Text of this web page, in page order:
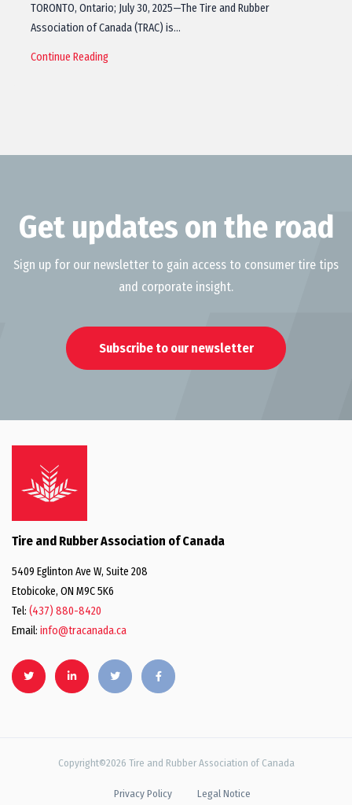
TORONTO, Ontario; July 30, 2025—The Tire and Rubber
Association of Canada (TRAC) is…
Continue Reading
Get updates on the road
Sign up for our newsletter to gain access to consumer tire tips
and corporate insight.
Subscribe to our newsletter
Tire and Rubber Association of Canada
5409 Eglinton Ave W, Suite 208
Etobicoke, ON M9C 5K6
Tel: (437) 880-8420
Email: info@tracanada.ca
Copyright©2026 Tire and Rubber Association of Canada
Privacy Policy Legal Notice